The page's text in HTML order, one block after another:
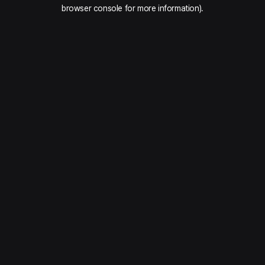
browser console for more information).